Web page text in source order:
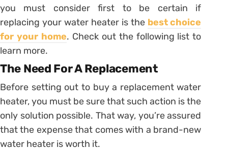
you must consider first to be certain if
replacing your water heater is the best choice
for your home. Check out the following list to
learn more.
The Need For A Replacement
Before setting out to buy a replacement water
heater, you must be sure that such action is the
only solution possible. That way, you’re assured
that the expense that comes with a brand-new
water heater is worth it.